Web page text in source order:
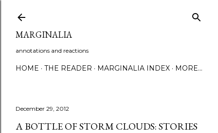
MARGINALIA
annotations and reactions
HOME THE READER MARGINALIA INDEX MORE…
December 29, 2012
A BOTTLE OF STORM CLOUDS: STORIES